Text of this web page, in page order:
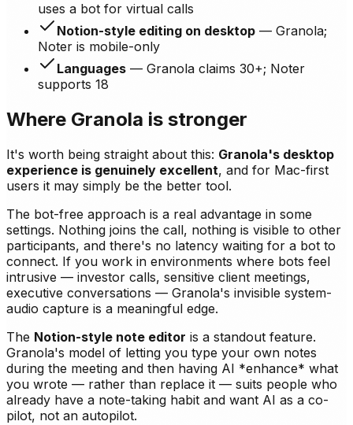
uses a bot for virtual calls
Notion-style editing on desktop — Granola;
Noter is mobile-only
Languages — Granola claims 30+; Noter
supports 18
Where Granola is stronger
It's worth being straight about this: Granola's desktop
experience is genuinely excellent, and for Mac-first
users it may simply be the better tool.
The bot-free approach is a real advantage in some
settings. Nothing joins the call, nothing is visible to other
participants, and there's no latency waiting for a bot to
connect. If you work in environments where bots feel
intrusive — investor calls, sensitive client meetings,
executive conversations — Granola's invisible system-
audio capture is a meaningful edge.
The Notion-style note editor is a standout feature.
Granola's model of letting you type your own notes
during the meeting and then having AI *enhance* what
you wrote — rather than replace it — suits people who
already have a note-taking habit and want AI as a co-
pilot, not an autopilot.